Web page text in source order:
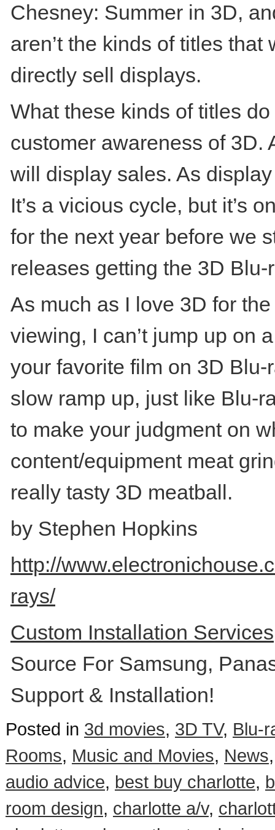
Chesney: Summer in 3D,
aren’t the kinds of titles
directly sell displays.
What these kinds of titles
customer awareness of 3D.
will display sales. As
It’s a vicious cycle, but it’s
for the next year before we
releases getting the 3D Blu-
As much as I love 3D for
viewing, I can’t jump up on
your favorite film on 3D Blu-
slow ramp up, just like Blu-
to make your judgment on
content/equipment meat
really tasty 3D meatball.
by Stephen Hopkins
http://
rays/
Custom Installation
Source For Samsung,
Support & Installation!
Posted in 3d movies, 3D TV, Blu-
Rooms, Music and Movies, News
audio advice, best buy charlotte,
room design, charlotte a/v,